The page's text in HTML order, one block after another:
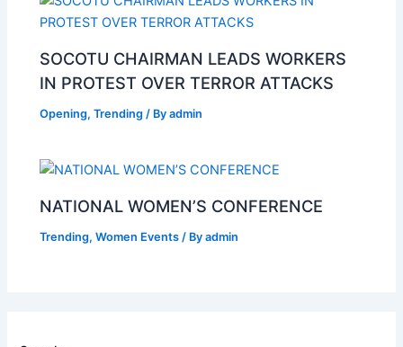
SOCOTU CHAIRMAN LEADS WORKERS
IN PROTEST OVER TERROR ATTACKS
Opening,Trending / Byadmin
NATIONAL WOMEN’S CONFERENCE
Trending,Women Events / Byadmin